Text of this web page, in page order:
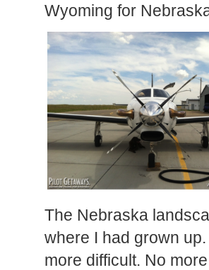
Wyoming for
The Nebraska
where I had grown
more difficult. No